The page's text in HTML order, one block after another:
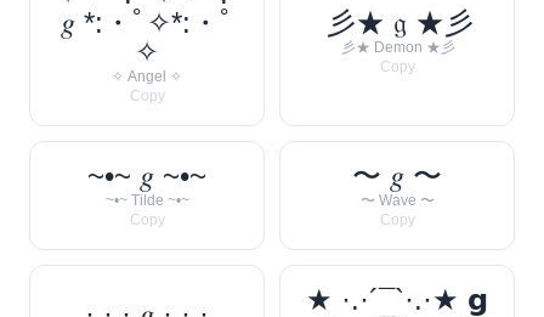
𝑔 *:・ﾟ✧*:・ﾟ
✧
✧ Angel ✧
Copy
彡★ 𝔤 ★彡
彡★ Demon ★彡
Copy
~•~ 𝑔 ~•~
~•~ Tilde ~•~
Copy
〜 𝑔 〜
〜 Wave 〜
Copy
★ ·.·´¯`·.·★ 𝗴